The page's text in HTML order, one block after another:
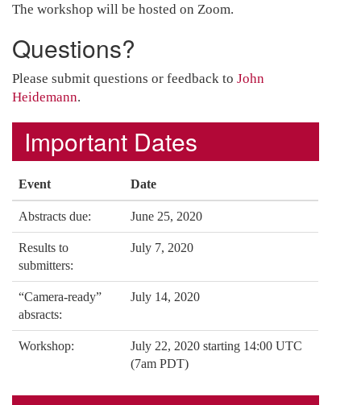
The workshop will be hosted on Zoom.
Questions?
Please submit questions or feedback to John
Heidemann.
Important Dates
Event Date
Abstracts due: June 25, 2020
Results to
submitters:
July 7, 2020
“Camera-ready”
absracts:
July 14, 2020
Workshop:
July 22, 2020 starting 14:00 UTC
(7am PDT)